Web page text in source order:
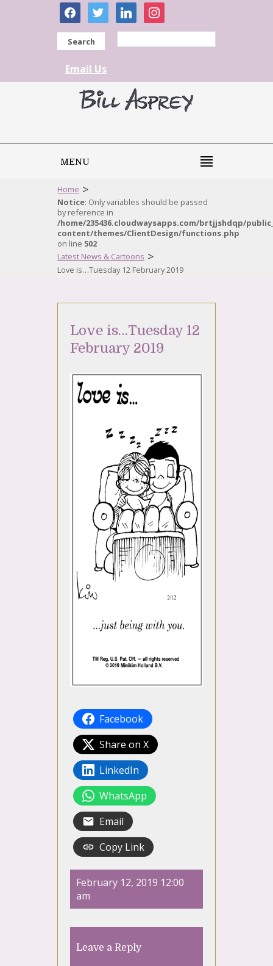
facebooktwitter linkedininstagram
Search
Email Us
MENU
Home >
Notice: Only variables should be passed
by reference in
/home/235436.cloudwaysapps.com/brtjjshdqp/
content/themes/ClientDesign/functions.php
on line 502
Latest News & Cartoons >
Love is…Tuesday 12 February 2019
Love is…Tuesday 12
February 2019
Facebook
Share on X
LinkedIn
WhatsApp
Email
Copy Link
February 12, 2019 12:00
am
Leave a Reply